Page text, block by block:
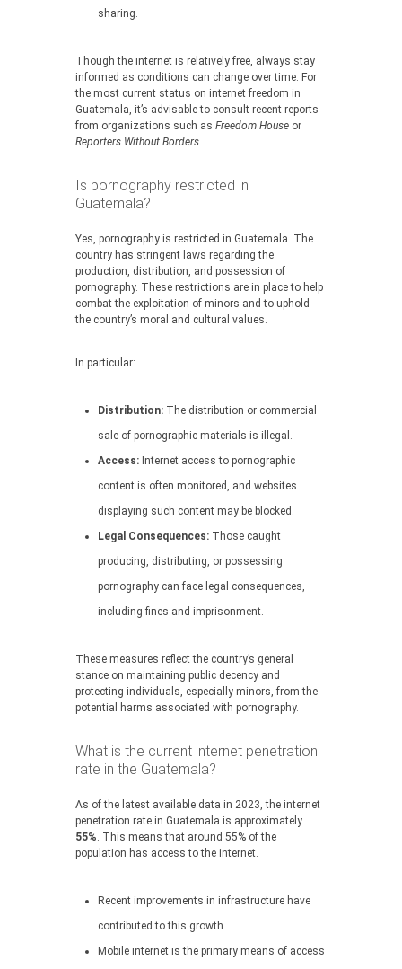
sharing.
Though the internet is relatively free, always stay
informed as conditions can change over time. For
the most current status on internet freedom in
Guatemala, it’s advisable to consult recent reports
from organizations such as Freedom House or
Reporters Without Borders.
Is pornography restricted in
Guatemala?
Yes, pornography is restricted in Guatemala. The
country has stringent laws regarding the
production, distribution, and possession of
pornography. These restrictions are in place to help
combat the exploitation of minors and to uphold
the country’s moral and cultural values.
In particular:
Distribution: The distribution or commercial
sale of pornographic materials is illegal.
Access: Internet access to pornographic
content is often monitored, and websites
displaying such content may be blocked.
Legal Consequences: Those caught
producing, distributing, or possessing
pornography can face legal consequences,
including fines and imprisonment.
These measures reflect the country’s general
stance on maintaining public decency and
protecting individuals, especially minors, from the
potential harms associated with pornography.
What is the current internet penetration
rate in the Guatemala?
As of the latest available data in 2023, the internet
penetration rate in Guatemala is approximately
55%. This means that around 55% of the
population has access to the internet.
Recent improvements in infrastructure have
contributed to this growth.
Mobile internet is the primary means of access